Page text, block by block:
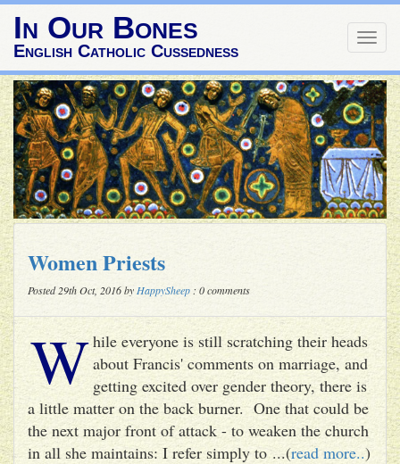
In Our Bones
English Catholic Cussedness
Women Priests
Posted 29th Oct, 2016 by HappySheep : 0 comments
While everyone is still scratching their heads
about Francis' comments on marriage, and
getting excited over gender theory, there is
a little matter on the back burner. One that could be
the next major front of attack - to weaken the church
in all she maintains: I refer simply to ...(read more..)